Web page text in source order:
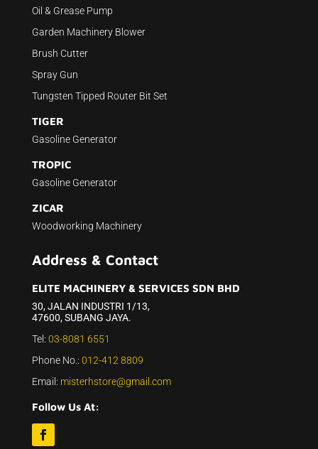
Oil & Grease Pump
Garden Machinery Blower
Brush Cutter
Spray Gun
Tungsten Tipped Router Bit Set
TIGER
Gasoline Generator
TROPIC
Gasoline Generator
ZICAR
Woodworking Machinery
Address & Contact
ELITE MACHINERY & SERVICES SDN BHD
30, JALAN INDUSTRI 1/13,
47600, SUBANG JAYA.
Tel: 03-8081 6551
Phone No.: 012-412 8809
Email: misterhstore@gmail.com
Follow Us At: